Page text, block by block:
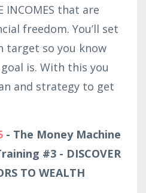
INCOMES that are
freedom. You’ll set
target so you know
is. With this you
and strategy to get
- The Money Machine
#3 - DISCOVER
TO WEALTH